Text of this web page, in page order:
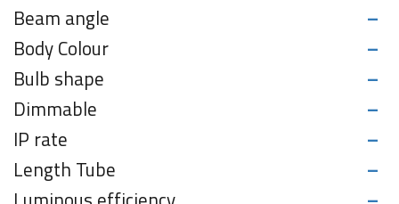
Beam angle -
Body Colour -
Bulb shape -
Dimmable -
IP rate -
Length Tube -